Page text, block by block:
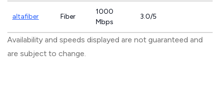
altafiber Fiber
1000
Mbps
3.0/5
Availability and speeds displayed are not guaranteed and
are subject to change.